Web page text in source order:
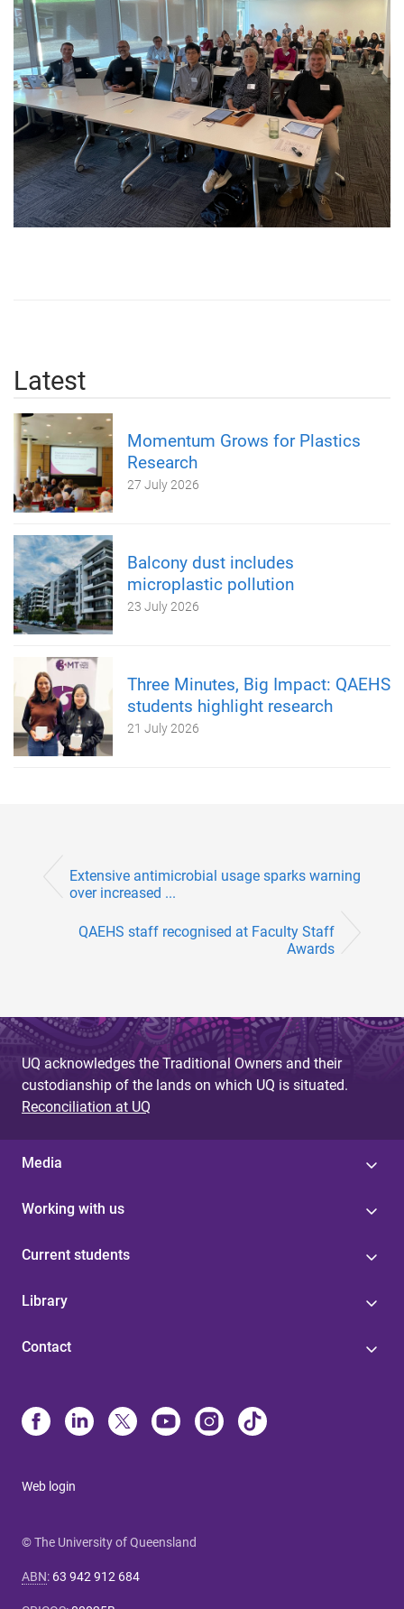
Latest
Momentum Grows for Plastics
Research
27 July 2026
Balcony dust includes
microplastic pollution
23 July 2026
Three Minutes, Big Impact: QAEHS
students highlight research
21 July 2026
Extensive antimicrobial usage sparks warning
over increased ...
QAEHS staff recognised at Faculty Staff
Awards
UQ acknowledges the Traditional Owners and their
custodianship of the lands on which UQ is situated.
Reconciliation at UQ
Media
Working with us
Current students
Library
Contact
Web login
© The University of Queensland
ABN: 63 942 912 684